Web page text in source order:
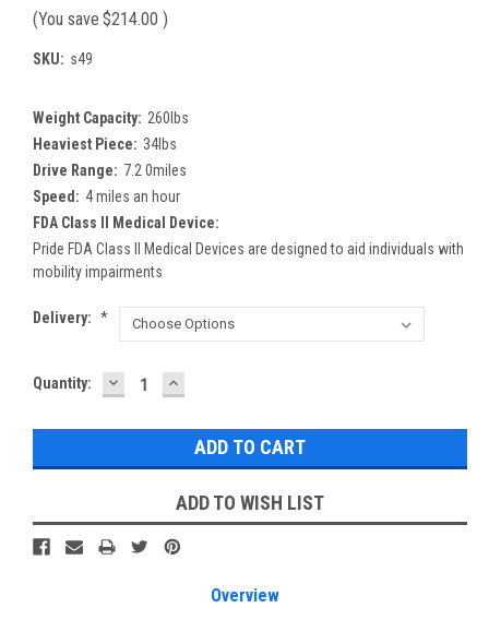
(You save $214.00 )
SKU: s49
Weight Capacity: 260lbs
Heaviest Piece: 34lbs
Drive Range: 7.2 0miles
Speed: 4 miles an hour
FDA Class II Medical Device:
Pride FDA Class II Medical Devices are designed to aid individuals with
mobility impairments
Delivery: *
Current
Quantity: DECREASE
QUANTITY:
INCREASE
QUANTITY:
ADD TO WISH LIST
Overview